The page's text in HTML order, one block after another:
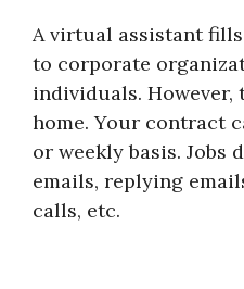
A virtual assistant
to corporate
individuals. However,
home. Your contract
or weekly basis.
emails, replying
calls, etc.